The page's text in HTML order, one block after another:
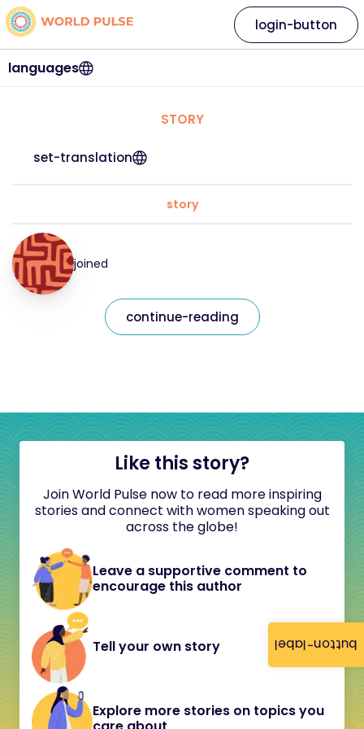
button-label
languages
login-button
STORY
set-translation
story
joined
continue-reading
Like this story?
Join World Pulse now to read more inspiring
stories and connect with women speaking out
across the globe!
Leave a supportive comment to
encourage this author
Tell your own story
Explore more stories on topics you